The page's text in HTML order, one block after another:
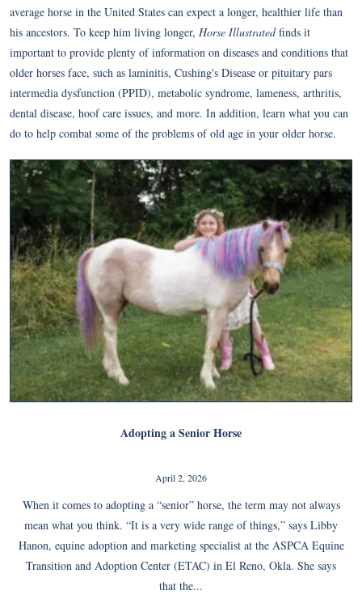
average horse in the United States can expect a longer, healthier life than
his ancestors. To keep him living longer, Horse Illustratedfinds it
important to provide plenty of information on diseases and conditions that
older horses face, such as laminitis, Cushing's Disease or pituitary pars
intermedia dysfunction (PPID), metabolic syndrome, lameness, arthritis,
dental disease, hoof care issues, and more. In addition, learn what you can
do to help combat some of the problems of old age in your older horse.
Adopting a Senior Horse
April 2, 2026
When it comes to adopting a “senior” horse, the term may not always
mean what you think. “It is a very wide range of things,” says Libby
Hanon, equine adoption and marketing specialist at the ASPCA Equine
Transition and Adoption Center (ETAC) in El Reno, Okla. She says
that the...